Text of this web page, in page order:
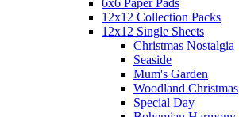
6x6 Paper Pads
12x12 Collection Packs
12x12 Single Sheets
Christmas Nostalgia
Seaside
Mum's Garden
Woodland Christmas
Special Day